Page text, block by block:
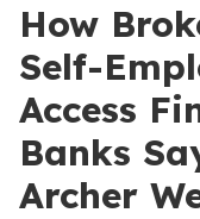
How
Self-
Access
Banks
Archer